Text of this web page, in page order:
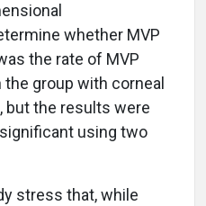
whether MVP
the rate of MVP
group with corneal
but the results were
using two
stress that, while